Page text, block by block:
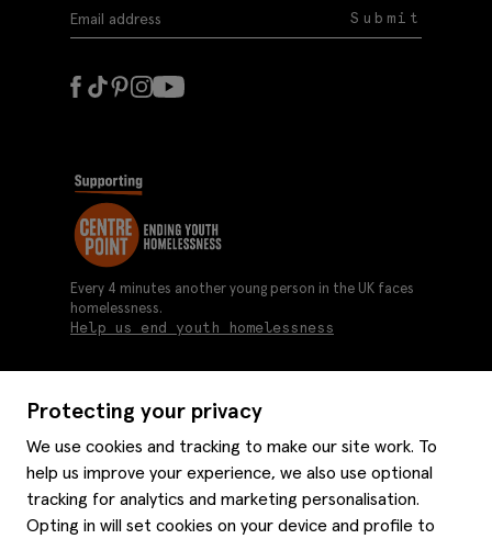
Protecting your privacy
We use cookies and tracking to make our site work. To
help us improve your experience, we also use optional
tracking for analytics and marketing personalisation.
Opting in will set cookies on your device and profile to
Submit
About us
Moss history
Careers
Affiliates
Services
Graduate discounts
Every 4 minutes another young person in the UK faces
homelessness.
Help us end youth homelessness